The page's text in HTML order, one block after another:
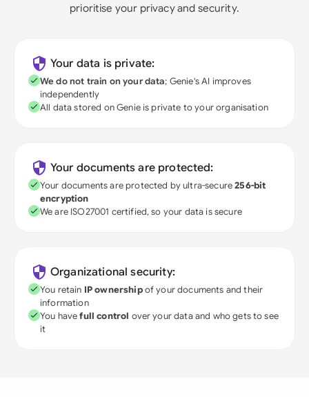
prioritise your privacy and security.
Your data is private:
We do not train on your data; Genie's AI improves
independently
All data stored on Genie is private to your organisation
Your documents are protected:
Your documents are protected by ultra-secure256-bit
encryption
We are ISO27001 certified, so your data is secure
Organizational security:
You retain IP ownershipof your documents and their
information
You havefull control over your data and who gets to see
it